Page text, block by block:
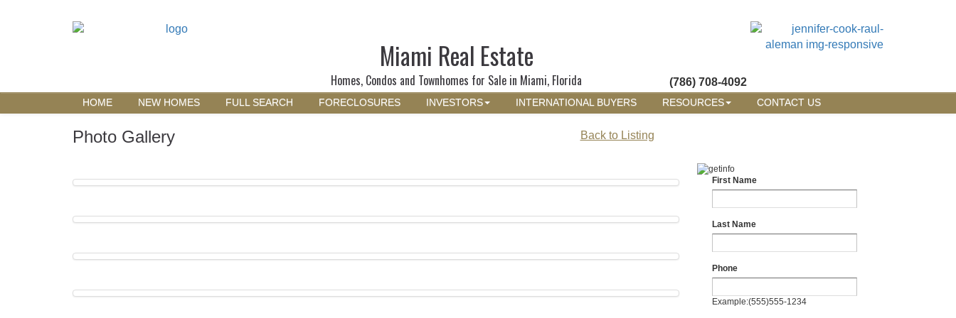
Miami Real Estate
Homes, Condos and Townhomes for Sale in Miami, Florida (786) 708-4092
HOME NEW HOMES FULL SEARCH FORECLOSURES INVESTORS INTERNATIONAL BUYERS RESOURCES CONTACT US
Photo Gallery Back to Listing
First Name
Last Name
Phone
Example:(555)555-1234